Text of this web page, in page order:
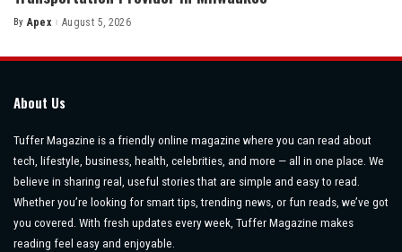
Posted
By Apex August 5, 2026
About Us
Tuffer Magazine is a friendly online magazine where you can read about
tech, lifestyle, business, health, celebrities, and more — all in one place. We
believe in sharing real, useful stories that are simple and easy to read.
Whether you’re looking for smart tips, trending news, or fun reads, we’ve got
you covered. With fresh updates every week, Tuffer Magazine makes
reading feel easy and enjoyable.